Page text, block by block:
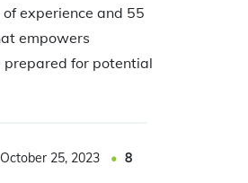
experience and 55
empowers
prepared for potential
October 25, 2023
8